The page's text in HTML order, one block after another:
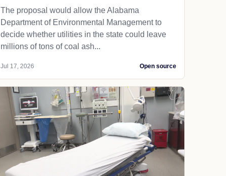
The proposal would allow the Alabama
Department of Environmental Management to
decide whether utilities in the state could leave
millions of tons of coal ash...
Jul 17, 2026 Open source